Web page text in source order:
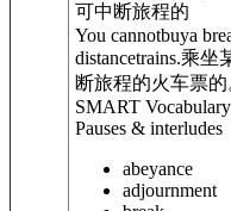
可中断旅程的
You cannotbuya
distancetrains.乘坐
断旅程的火车票的
SMART
Pauses & interludes
abeyance
adjournment